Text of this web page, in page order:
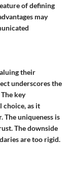
of defining
may
their
underscores the
key
choice, as it
uniqueness is
The downside
are too rigid.